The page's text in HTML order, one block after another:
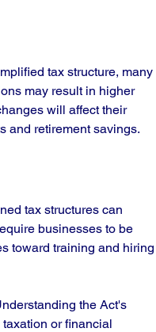
tax structure, many
may result in higher
will affect their
and retirement savings.
tax structures can
businesses to be
toward training and hiring
the Act's
or financial